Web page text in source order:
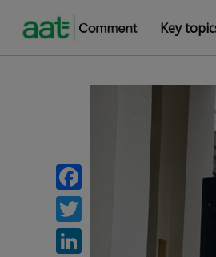
Key
Facebook
Twitter